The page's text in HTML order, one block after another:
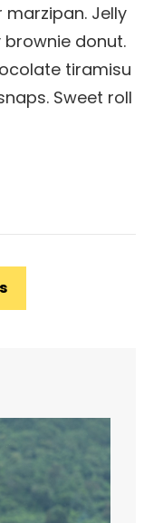
Jelly
donut.
tiramisu
Sweet roll